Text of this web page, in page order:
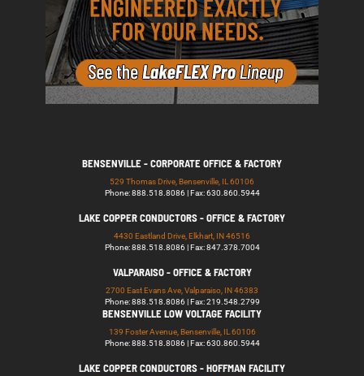
BENSENVILLE - CORPORATE OFFICE & FACTORY
529 Thomas Drive, Bensenville, IL 60106
Phone: 888.518.8086 | Fax: 630.860.5944
LAKE COPPER CONDUCTORS - OFFICE & FACTORY
4430 Eastland Drive, Elkhart, IN 46516
Phone: 888.518.8086 | Fax: 847.378.7004
VALPARAISO - OFFICE & FACTORY
2700 East Evans Ave, Valparaiso, IN 46383
Phone: 888.518.8086 | Fax: 219.548.2799
BENSENVILLE LOW VOLTAGE FACILITY
139 Foster Avenue, Bensenville, IL 60106
Phone: 888.518.8086 | Fax: 630.860.5944
LAKE COPPER CONDUCTORS - HOFFMAN FACILITY